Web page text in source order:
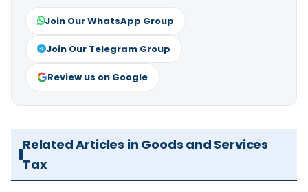
Join Our WhatsApp Group
Join Our Telegram Group
Review us on Google
Related Articles in Goods and Services
Tax